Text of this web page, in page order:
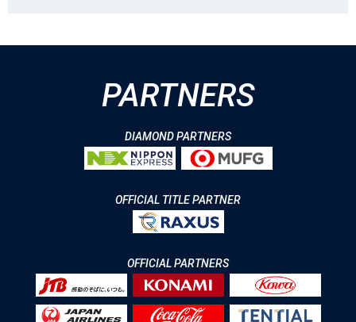
PARTNERS
DIAMOND PARTNERS
OFFICIAL TITLE PARTNER
OFFICIAL PARTNERS